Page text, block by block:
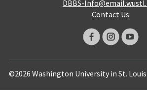
DBBS-
Contact Us
©2026 Washington University in St. Louis